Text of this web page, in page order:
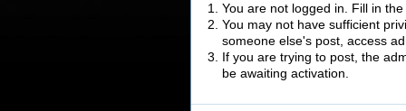
You are not logged in. Fill in
You may not have sufficient
someone else's post, access
If you are trying to post, the
be awaiting activation.